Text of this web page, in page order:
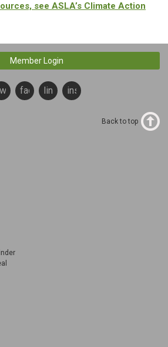
see ASLA’s Climate Action
Member Login
facebooklinkedininstagram
Back to top